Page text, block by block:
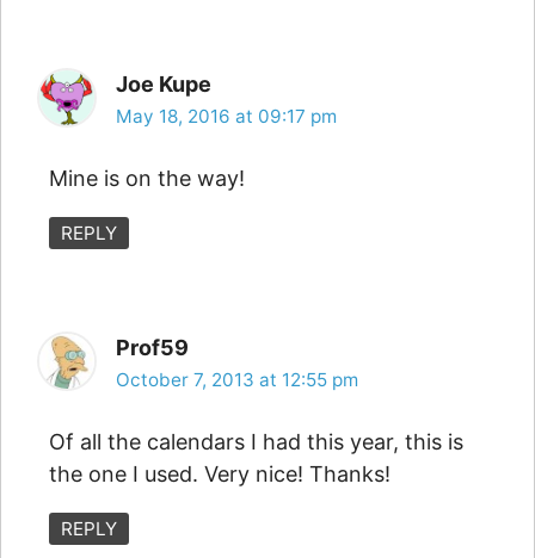
Joe Kupe
May 18, 2016 at 09:17 pm
Mine is on the way!
REPLY
Prof59
October 7, 2013 at 12:55 pm
Of all the calendars I had this year, this is
the one I used. Very nice! Thanks!
REPLY